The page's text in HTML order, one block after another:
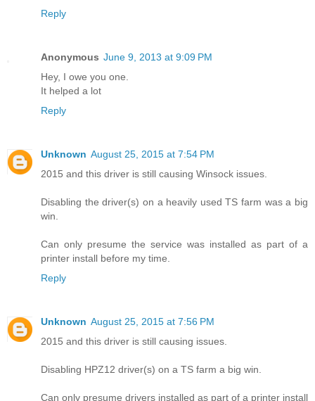
Reply
Anonymous June 9, 2013 at 9:09 PM
Hey, I owe you one.
It helped a lot
Reply
Unknown August 25, 2015 at 7:54 PM
2015 and this driver is still causing Winsock issues.
Disabling the driver(s) on a heavily used TS farm was a big
win.
Can only presume the service was installed as part of a
printer install before my time.
Reply
Unknown August 25, 2015 at 7:56 PM
2015 and this driver is still causing issues.
Disabling HPZ12 driver(s) on a TS farm a big win.
Can only presume drivers installed as part of a printer install